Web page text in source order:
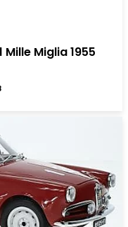
Mille Miglia 1955